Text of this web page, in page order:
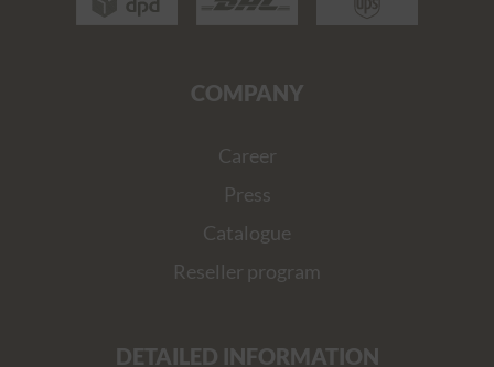
COMPANY
Career
Press
Catalogue
Reseller program
DETAILED INFORMATION